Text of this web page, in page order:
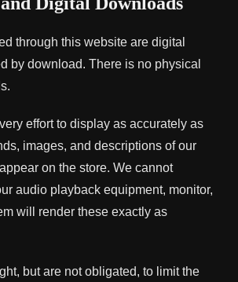
through this website are digital
by download. There is no physical
effort to display as accurately as
images, and descriptions of our
on the store. We cannot
audio playback equipment, monitor,
will render these exactly as
but are not obligated, to limit the